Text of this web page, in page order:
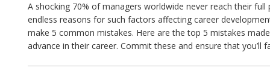
A shocking 70% of managers worldwide never reach their full
endless reasons for such factors affecting career
make 5 common mistakes. Here are the top 5 mistakes
advance in their career. Commit these and ensure that you’ll